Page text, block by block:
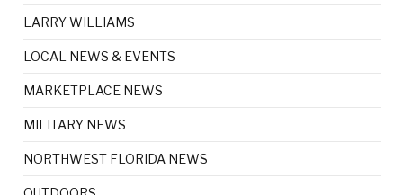
LARRY WILLIAMS
LOCAL NEWS & EVENTS
MARKETPLACE NEWS
MILITARY NEWS
NORTHWEST FLORIDA NEWS